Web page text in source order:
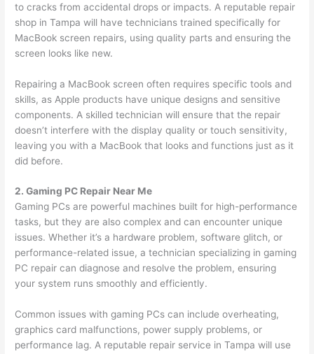
to cracks from accidental drops or impacts. A reputable repair
shop in Tampa will have technicians trained specifically for
MacBook screen repairs, using quality parts and ensuring the
screen looks like new.
Repairing a MacBook screen often requires specific tools and
skills, as Apple products have unique designs and sensitive
components. A skilled technician will ensure that the repair
doesn’t interfere with the display quality or touch sensitivity,
leaving you with a MacBook that looks and functions just as it
did before.
2. Gaming PC Repair Near Me
Gaming PCs are powerful machines built for high-performance
tasks, but they are also complex and can encounter unique
issues. Whether it’s a hardware problem, software glitch, or
performance-related issue, a technician specializing in gaming
PC repair can diagnose and resolve the problem, ensuring
your system runs smoothly and efficiently.
Common issues with gaming PCs can include overheating,
graphics card malfunctions, power supply problems, or
performance lag. A reputable repair service in Tampa will use